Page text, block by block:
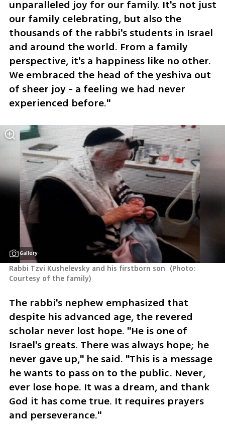
unparalleled joy for our family. It's not just
our family celebrating, but also the
thousands of the rabbi's students in Israel
and around the world. From a family
perspective, it's a happiness like no other.
We embraced the head of the yeshiva out
of sheer joy - a feeling we had never
experienced before."
Gallery
Rabbi Tzvi Kushelevsky and his firstborn son (Photo:
Courtesy of the family)
The rabbi's nephew emphasized that
despite his advanced age, the revered
scholar never lost hope. "He is one of
Israel's greats. There was always hope; he
never gave up," he said. "This is a message
he wants to pass on to the public. Never,
ever lose hope. It was a dream, and thank
God it has come true. It requires prayers
and perseverance."